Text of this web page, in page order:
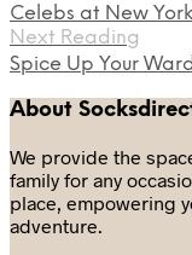
Celebs at New
Next Reading
Spice Up Your
About
We provide the
family for any
place, empowering
adventure.